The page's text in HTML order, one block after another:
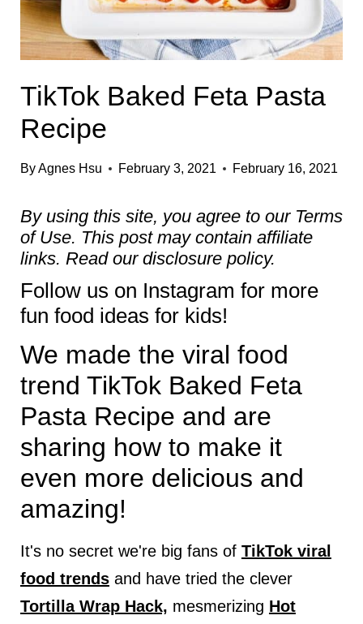
TikTok Baked Feta Pasta
Recipe
ByAgnes Hsu February 3, 2021 February 16, 2021
By using this site, you agree to our Terms
of Use. This post may contain affiliate
links. Read our disclosure policy.
Follow us on Instagram for more
fun food ideas for kids!
We made the viral food
trend TikTok Baked Feta
Pasta Recipe and are
sharing how to make it
even more delicious and
amazing!
It's no secret we're big fans of TikTok viral
food trendsand have tried the clever
Tortilla Wrap Hack, mesmerizing Hot